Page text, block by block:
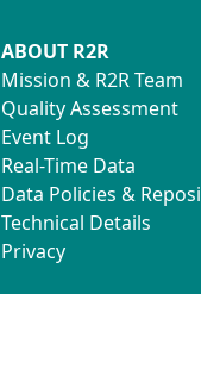
ABOUT R2R
Mission & R2R Team
Quality Assessment
Event Log
Real-Time Data
Data Policies &
Technical Details
Privacy